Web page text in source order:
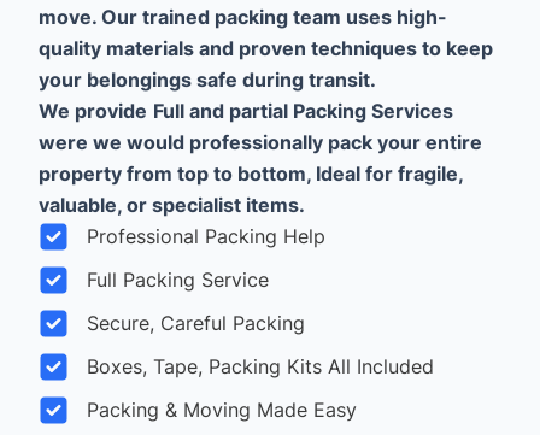
move. Our trained packing team uses high-
quality materials and proven techniques to keep
your belongings safe during transit.
We provide Full and partial Packing Services
were we would professionally pack your entire
property from top to bottom, Ideal for fragile,
valuable, or specialist items.
Professional Packing Help
Full Packing Service
Secure, Careful Packing
Boxes, Tape, Packing Kits All Included
Packing & Moving Made Easy